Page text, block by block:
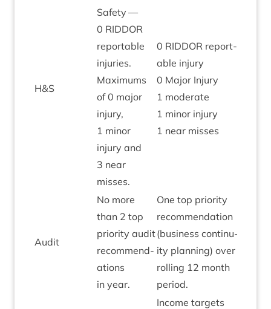
H&S
Safety —
0 RIDDOR
report­able
injur­ies.
Max­im­ums
of0 major
injury,
1 minor
injury and
3 near
misses.
0 RIDDOR report­
able injury
0 Major Injury
1 mod­er­ate
1 minor injury
1 near misses
Audit
No more
than 2 top
pri­or­ity audit
recom­mend­
a­tions
in year.
One top pri­or­ity
recom­mend­a­tion
(busi­ness con­tinu­
ity plan­ning) over
rolling 12 month
period.
Income tar­gets